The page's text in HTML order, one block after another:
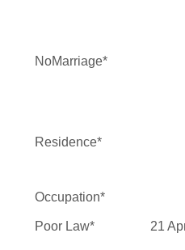
NoMarriage*
Residence*
Occupation*
Poor Law* 21